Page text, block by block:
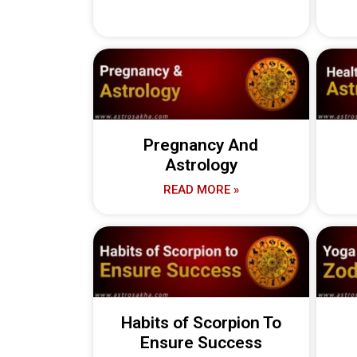
Pregnancy And
Astrology
READ MORE »
Habits of Scorpion To
Ensure Success